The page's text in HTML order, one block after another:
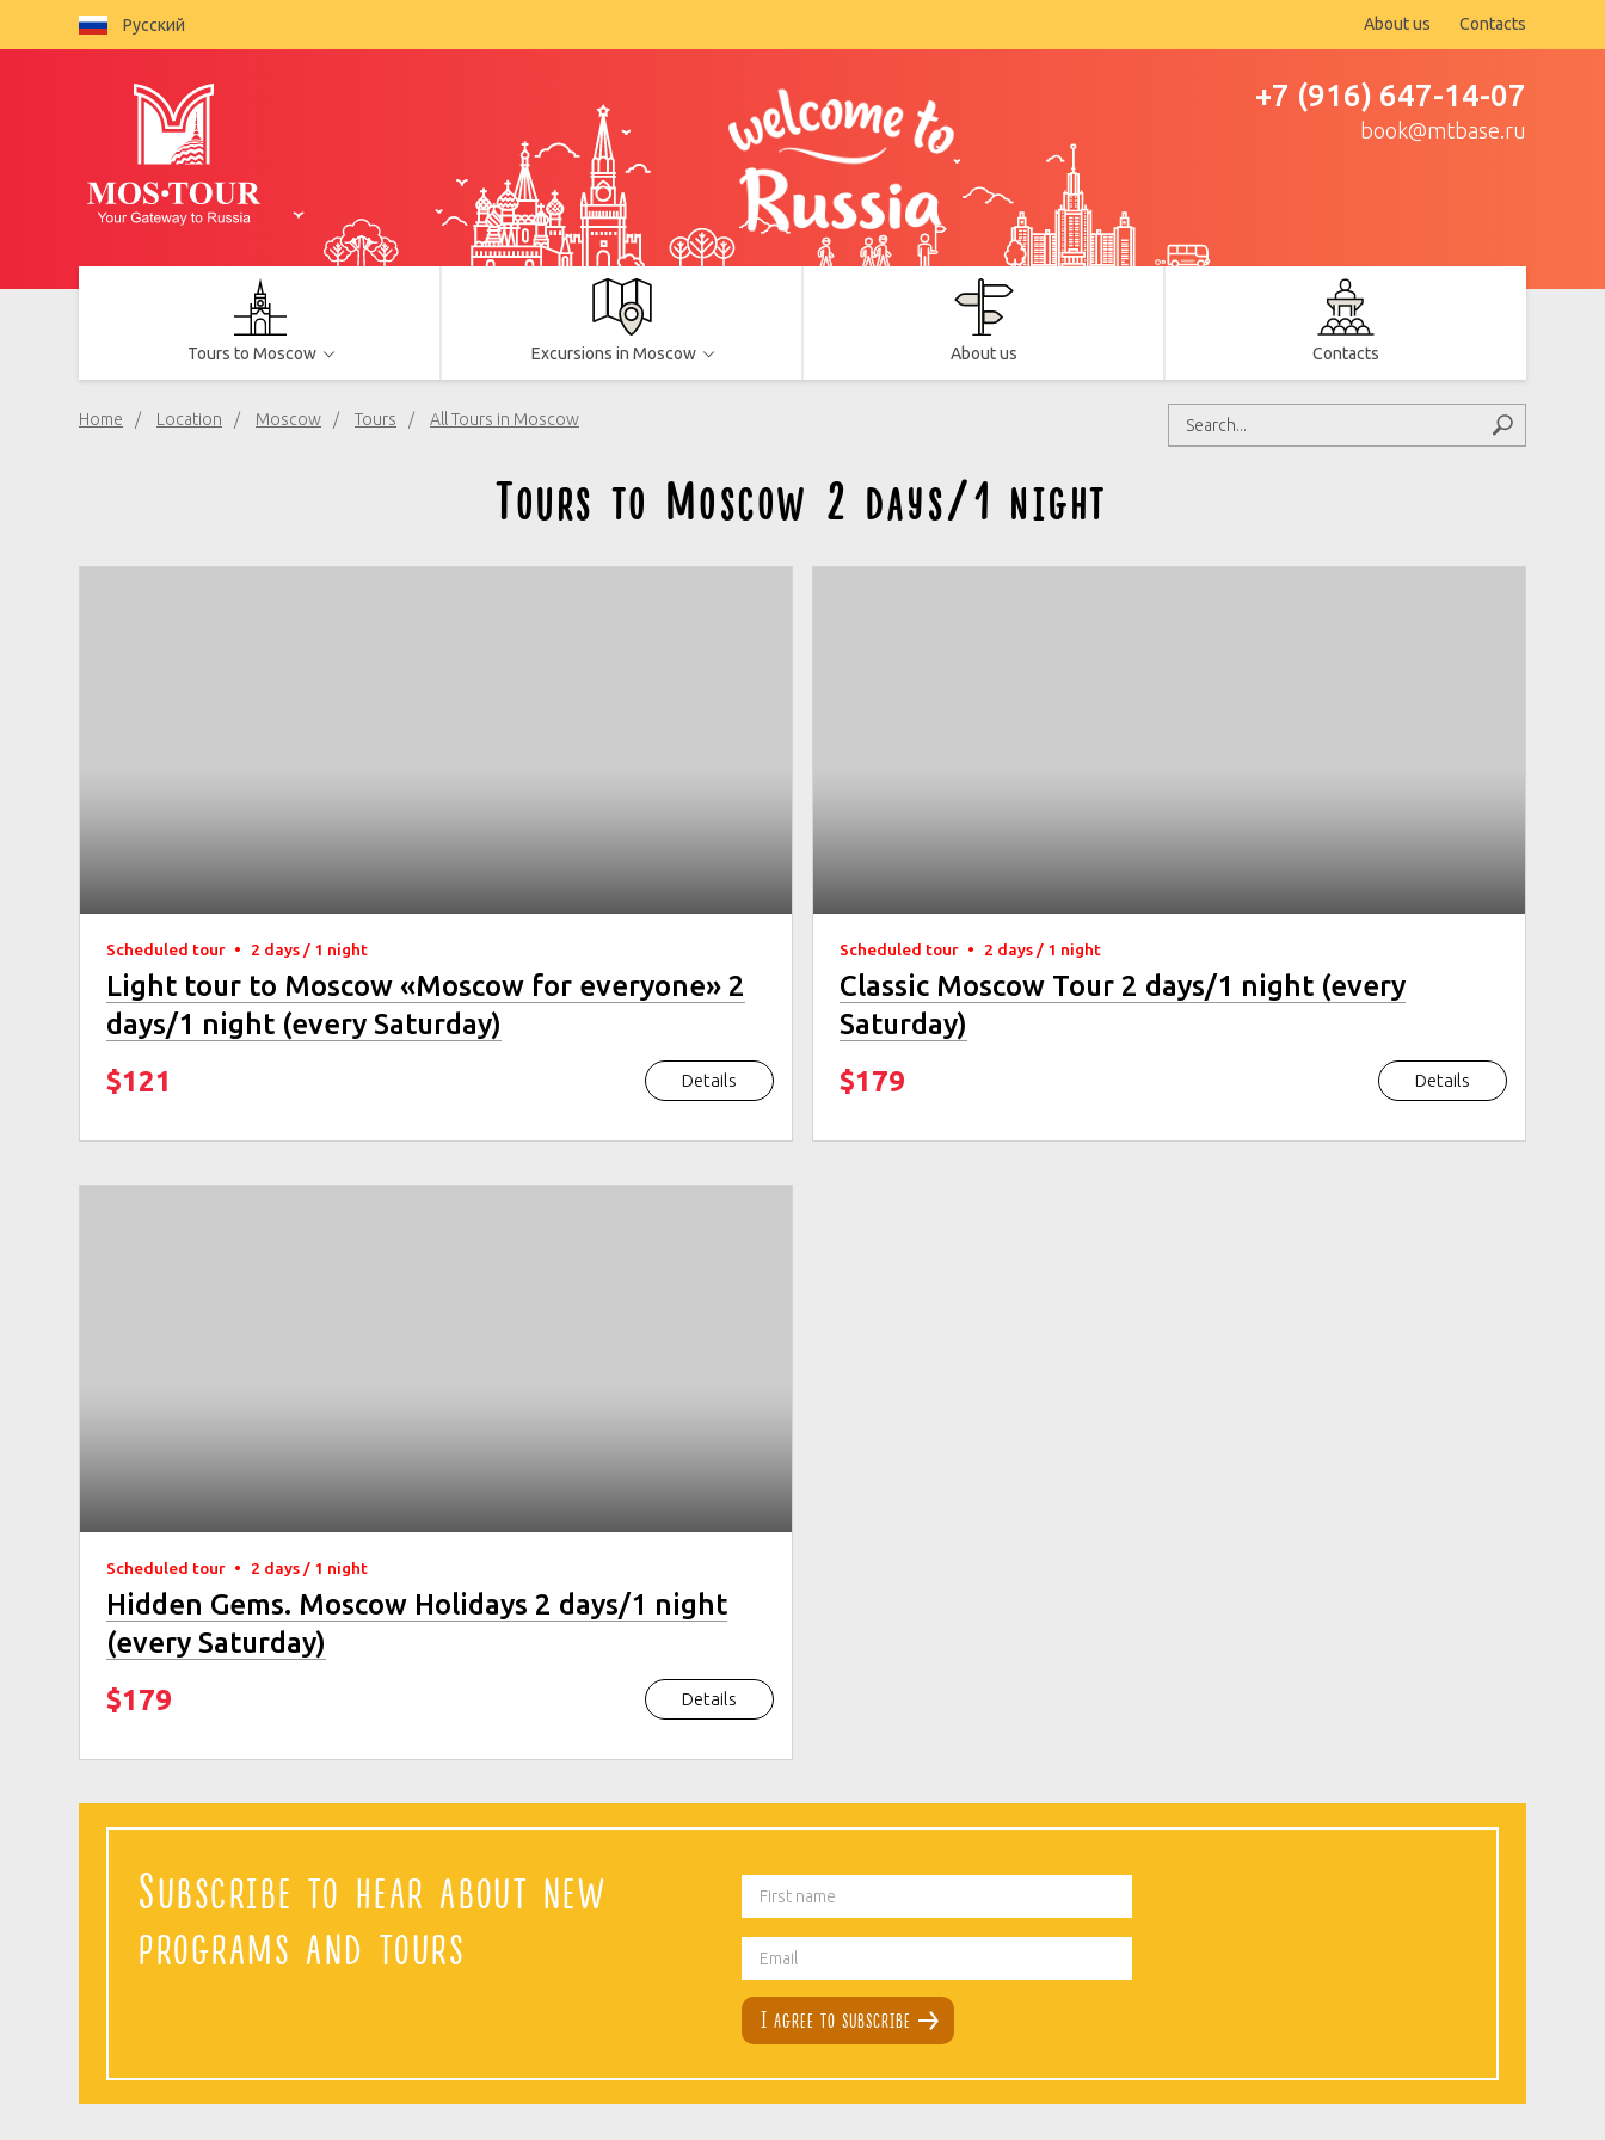
Русский About us Contacts
+7 (916) 647-14-07
book@mtbase.ru
Tours to Moscow Excursions in Moscow About us Contacts
Home Location Moscow Tours All Tours in Moscow
Tours to Moscow 2 days/1 night
Scheduled tour • 2 days / 1 night
Light tour to Moscow «Moscow for everyone» 2
days/1 night (every Saturday)
$121
Details
Scheduled tour • 2 days / 1 night
Classic Moscow Tour 2 days/1 night (every
Saturday)
$179
Details
Scheduled tour • 2 days / 1 night
Hidden Gems. Moscow Holidays 2 days/1 night
(every Saturday)
$179
Details
Subscribe to hear about new
programs and tours
I agree to subscribe